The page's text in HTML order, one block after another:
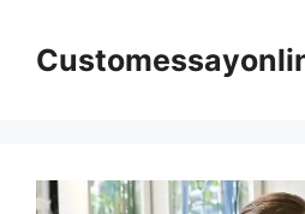
content